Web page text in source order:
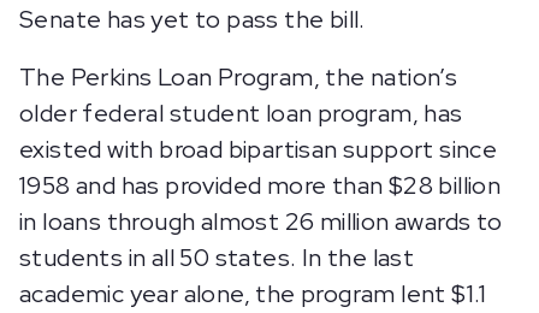
Senate has yet to pass the bill.
The Perkins Loan Program, the nation’s
older federal student loan program, has
existed with broad bipartisan support since
1958 and has provided more than $28 billion
in loans through almost 26 million awards to
students in all 50 states. In the last
academic year alone, the program lent $1.1